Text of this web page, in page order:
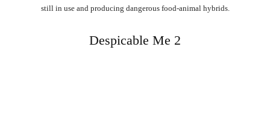
still in use and producing dangerous food-animal hybrids.
Despicable Me 2